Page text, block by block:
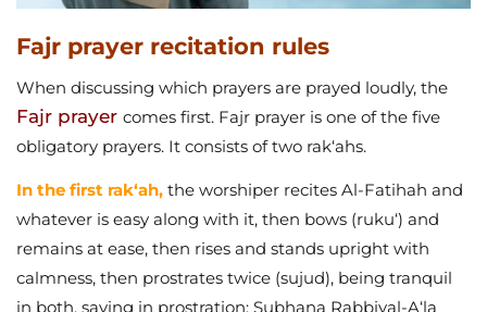
Fajr prayer recitation rules
When discussing which prayers are prayed loudly, the
Fajr prayer comes first. Fajr prayer is one of the five
obligatory prayers. It consists of two rak‘ahs.
In the first rak‘ah, the worshiper recites Al-Fatihah and
whatever is easy along with it, then bows (ruku‘) and
remains at ease, then rises and stands upright with
calmness, then prostrates twice (sujud), being tranquil
in both, saying in prostration: Subhana Rabbiyal-A‘la